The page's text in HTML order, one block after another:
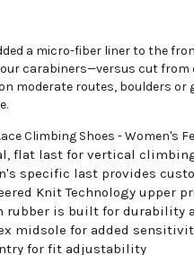
a micro-fiber liner to the
our carabiners—versus cut
moderate routes, boulders
Climbing Shoes - Women's
flat last for vertical
specific last provides
Knit Technology upper
rubber is built for durability
midsole for added
for fit adjustability